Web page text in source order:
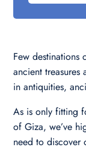
Few
ancient
in antiquities,
As is only fitting
of Giza, we’ve
need to discover